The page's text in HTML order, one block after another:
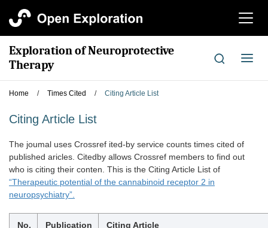
切
航
Exploration of Neuroprotective
Therapy
切
导
Home / Times Cited / Citing Article List
Citing Article List
The joumal uses Crossref ited-by service counts times cited of
published aricles. Citedby allows Crossref members to find out
who is citing their conten. This is the Citing Article List of
“Therapeutic potential of the cannabinoid receptor 2 in
neuropsychiatry”.
No.
Publication
Citing Article